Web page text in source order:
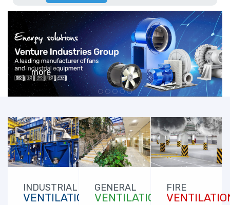
more
INDUSTRIAL
VENTILATION
GENERAL
VENTILATION
FIRE